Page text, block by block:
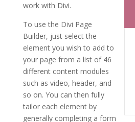
work with Divi.
To use the Divi Page
Builder, just select the
element you wish to add to
your page from a list of 46
different content modules
such as video, header, and
so on. You can then fully
tailor each element by
generally completing a form